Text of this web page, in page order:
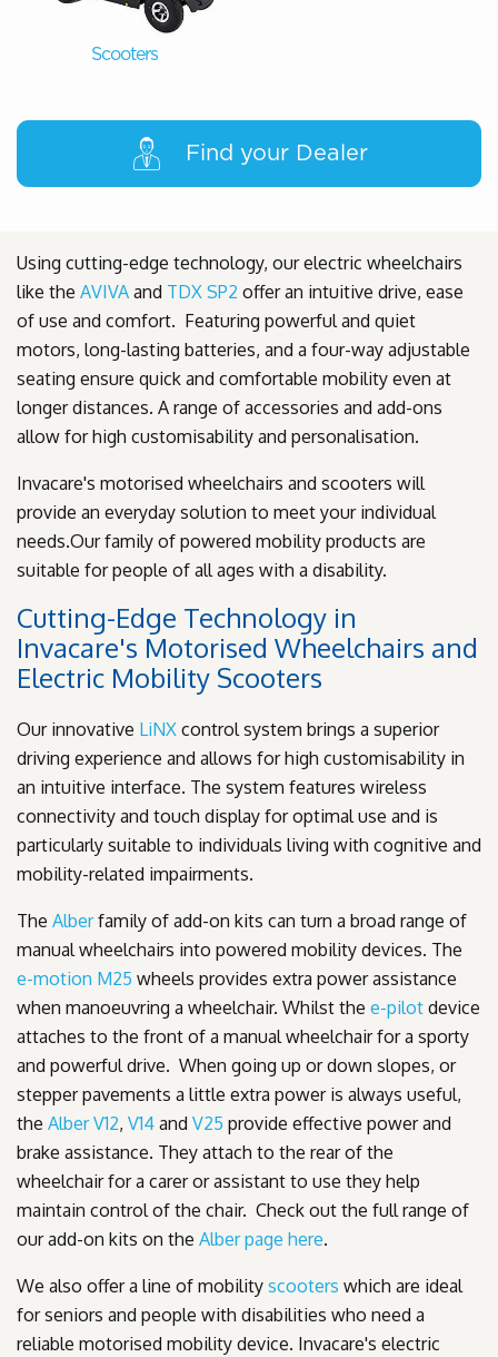
Scooters
Find your Dealer
Using cutting-edge technology, our electric wheelchairs
like the AVIVA and TDX SP2 offer an intuitive drive, ease
of use and comfort. Featuring powerful and quiet
motors, long-lasting batteries, and a four-way adjustable
seating ensure quick and comfortable mobility even at
longer distances. A range of accessories and add-ons
allow for high customisability and personalisation.
Invacare's motorised wheelchairs and scooters will
provide an everyday solution to meet your individual
needs.Our family of powered mobility products are
suitable for people of all ages with a disability.
Cutting-Edge Technology in
Invacare's Motorised Wheelchairs and
Electric Mobility Scooters
Our innovative LiNX control system brings a superior
driving experience and allows for high customisability in
an intuitive interface. The system features wireless
connectivity and touch display for optimal use and is
particularly suitable to individuals living with cognitive and
mobility-related impairments.
The Alberfamily of add-on kits can turn a broad range of
manual wheelchairs into powered mobility devices. The
e-motion M25 wheels provides extra power assistance
when manoeuvring a wheelchair. Whilst the e-pilot device
attaches to the front of a manual wheelchair for a sporty
and powerful drive. When going up or down slopes, or
stepper pavements a little extra power is always useful,
the Alber V12, V14 and V25 provide effective power and
brake assistance. They attach to the rear of the
wheelchair for a carer or assistant to use they help
maintain control of the chair. Check out the full range of
our add-on kits on the Alber page here.
We also offer a line of mobility scooters which are ideal
for seniors and people with disabilities who need a
reliable motorised mobility device. Invacare's electric